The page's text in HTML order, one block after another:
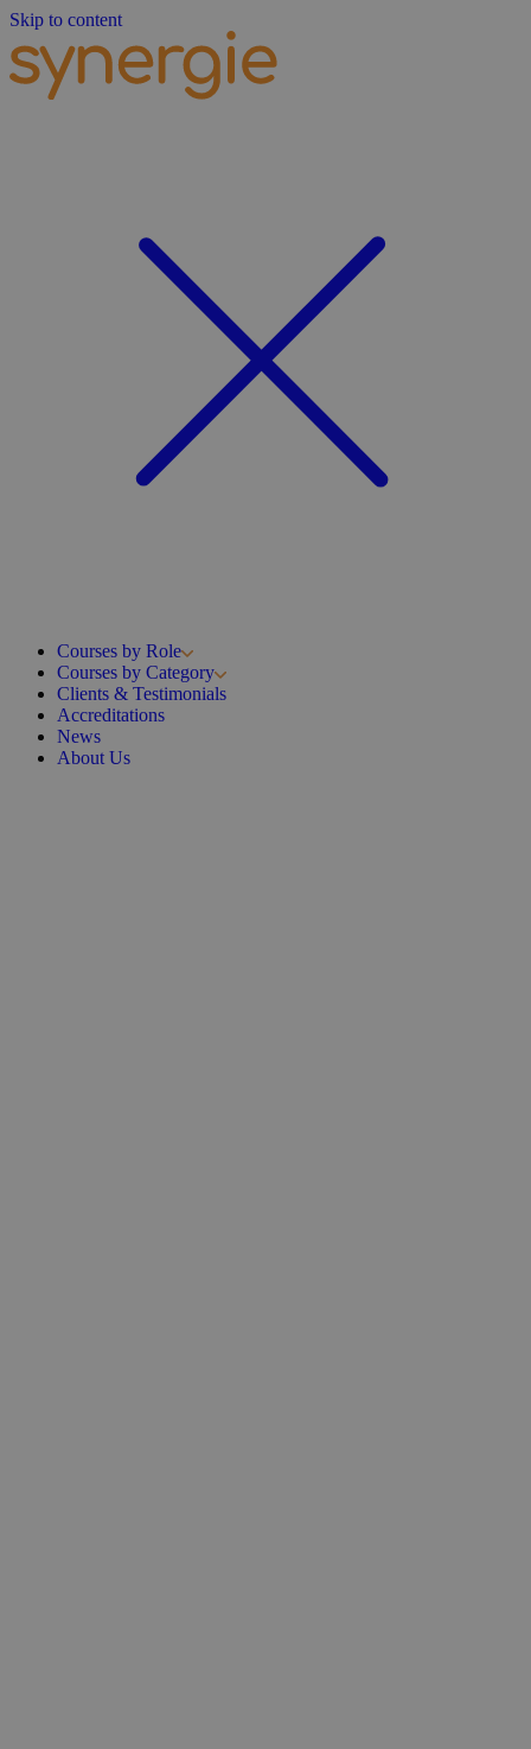
Skip to content
Courses by Role
Courses by Category
Clients & Testimonials
Accreditations
News
About Us